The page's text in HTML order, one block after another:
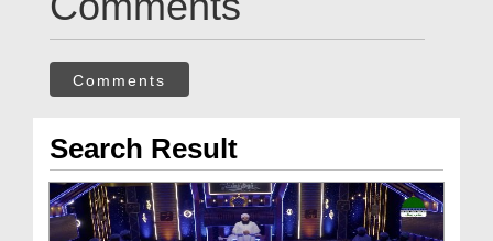
Comments
Search Result